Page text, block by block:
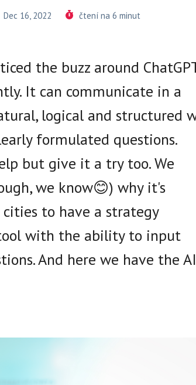
Dec 16, 2022 čtení na 6 minut
the buzz around
It can communicate in a
logical and structured
formulated questions.
but give it a try too. We
we know😊) why it's
to have a strategy
with the ability to input
And here we have the AI